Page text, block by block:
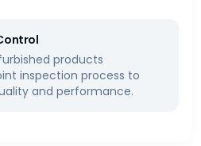
products
inspection process to
and performance.